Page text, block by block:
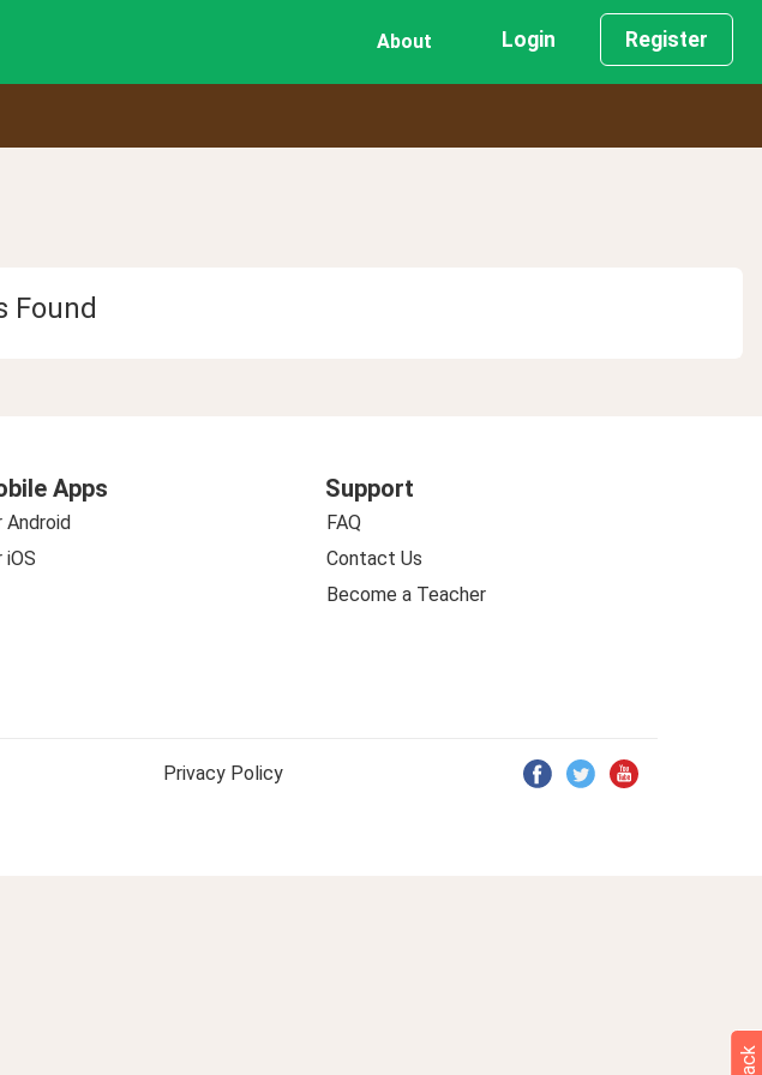
About Login Register
Found
Apps
Android
iOS
Support
FAQ
Contact Us
Become a Teacher
Privacy Policy